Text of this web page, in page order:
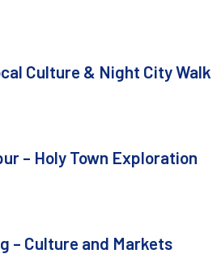
Culture & Night City Walk
– Holy Town Exploration
– Culture and Markets